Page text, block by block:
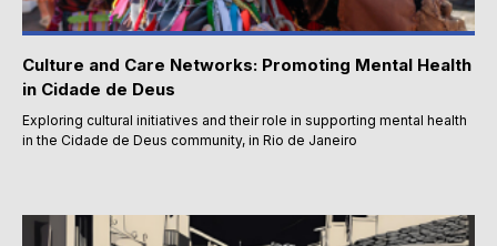
Culture and Care Networks: Promoting Mental Health
in Cidade de Deus
Exploring cultural initiatives and their role in supporting mental health
in the Cidade de Deus community, in Rio de Janeiro